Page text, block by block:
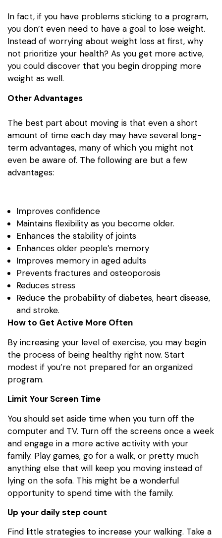
In fact, if you have problems sticking to a program,
you don’t even need to have a goal to lose weight.
Instead of worrying about weight loss at first, why
not prioritize your health? As you get more active,
you could discover that you begin dropping more
weight as well.
Other Advantages
The best part about moving is that even a short
amount of time each day may have several long-
term advantages, many of which you might not
even be aware of. The following are but a few
advantages:
Improves confidence
Maintains flexibility as you become older.
Enhances the stability of joints
Enhances older people’s memory
Improves memory in aged adults
Prevents fractures and osteoporosis
Reduces stress
Reduce the probability of diabetes, heart disease,
and stroke.
How to Get Active More Often
By increasing your level of exercise, you may begin
the process of being healthy right now. Start
modest if you’re not prepared for an organized
program.
Limit Your Screen Time
You should set aside time when you turn off the
computer and TV. Turn off the screens once a week
and engage in a more active activity with your
family. Play games, go for a walk, or pretty much
anything else that will keep you moving instead of
lying on the sofa. This might be a wonderful
opportunity to spend time with the family.
Up your daily step count
Find little strategies to increase your walking. Take a